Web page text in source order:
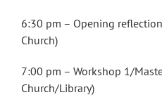
6:30 pm – Opening
Church)
7:00 pm – Workshop 1/
Church/Library)